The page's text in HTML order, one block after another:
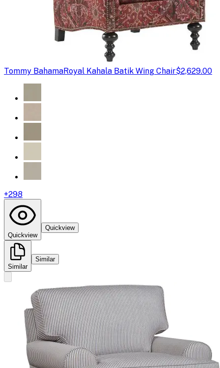
Tommy BahamaRoyal Kahala Batik Wing Chair$2,629.00
+298
Quickview
Quickview
Similar
Similar